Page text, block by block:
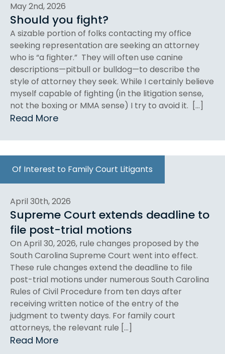
May 2nd, 2026
Should you fight?
A sizable portion of folks contacting my office
seeking representation are seeking an attorney
who is “a fighter.” They will often use canine
descriptions—pitbull or bulldog—to describe the
style of attorney they seek. While I certainly believe
myself capable of fighting (in the litigation sense,
not the boxing or MMA sense) I try to avoid it. […]
Read More
Of Interest to Family Court Litigants
April 30th, 2026
Supreme Court extends deadline to
file post-trial motions
On April 30, 2026, rule changes proposed by the
South Carolina Supreme Court went into effect.
These rule changes extend the deadline to file
post-trial motions under numerous South Carolina
Rules of Civil Procedure from ten days after
receiving written notice of the entry of the
judgment to twenty days. For family court
attorneys, the relevant rule […]
Read More